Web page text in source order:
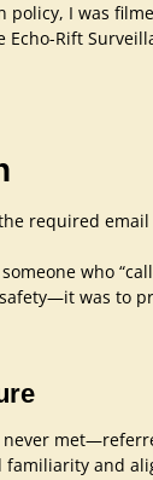
I was
Rift
required
who
was to
and